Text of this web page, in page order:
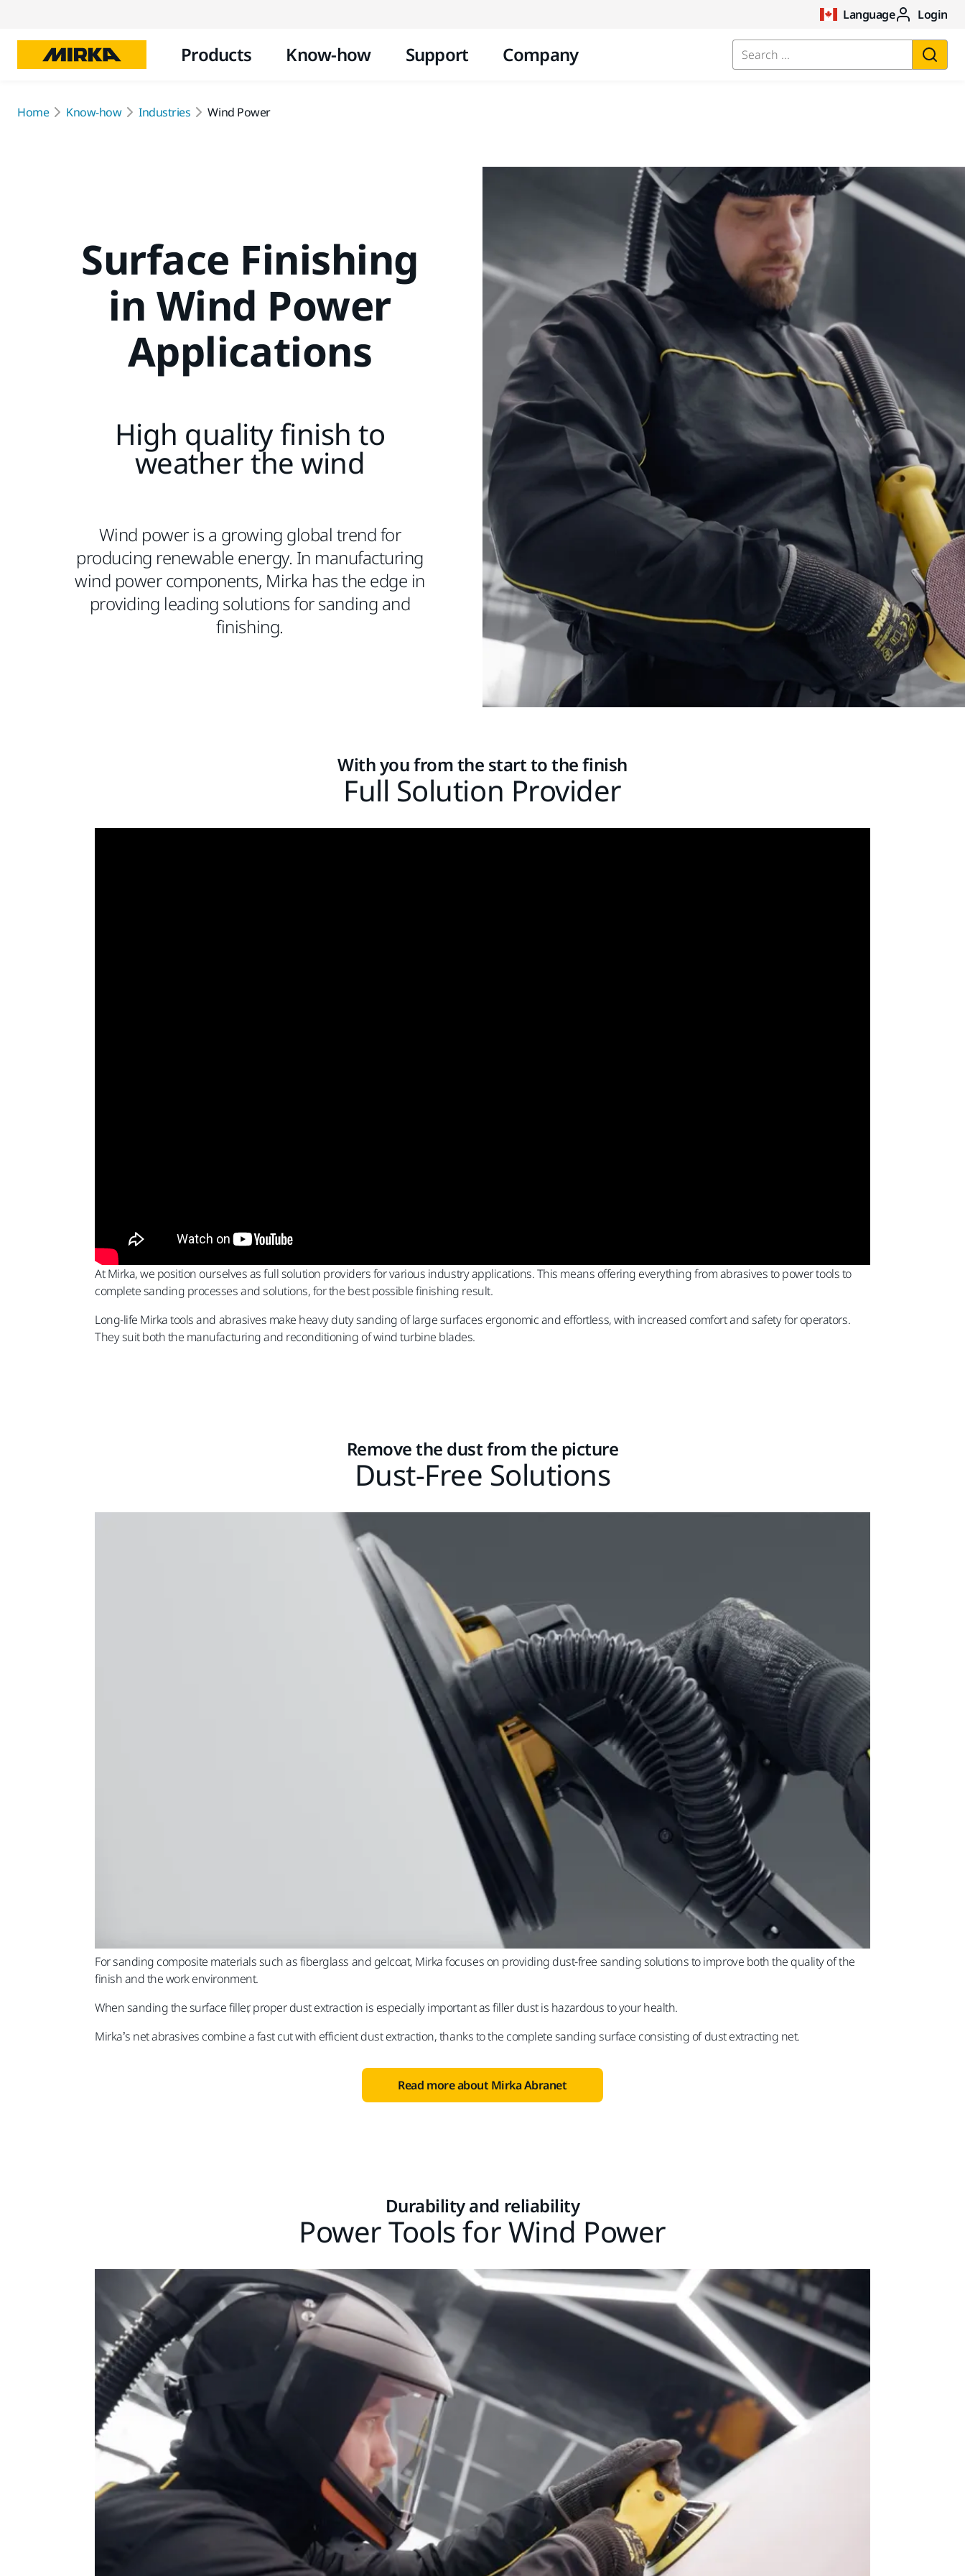
Language Login
Products Know-how Support Company Search ...
Home Know-how Industries Wind Power
Surface Finishing
in Wind Power
Applications
High quality finish to
weather the wind
Wind power is a growing global trend for
producing renewable energy. In manufacturing
wind power components, Mirka has the edge in
providing leading solutions for sanding and
finishing.
With you from the start to the finish
Full Solution Provider
At Mirka, we position ourselves as full solution providers for various industry applications. This means offering everything from abrasives to power tools to
complete sanding processes and solutions, for the best possible finishing result.
Long-life Mirka tools and abrasives make heavy duty sanding of large surfaces ergonomic and effortless, with increased comfort and safety for operators.
They suit both the manufacturing and reconditioning of wind turbine blades.
Remove the dust from the picture
Dust-Free Solutions
For sanding composite materials such as fiberglass and gelcoat, Mirka focuses on providing dust-free sanding solutions to improve both the quality of the
finish and the work environment.
When sanding the surface filler, proper dust extraction is especially important as filler dust is hazardous to your health.
Mirka’s net abrasives combine a fast cut with efficient dust extraction, thanks to the complete sanding surface consisting of dust extracting net.
Read more about Mirka Abranet
Durability and reliability
Power Tools for Wind Power